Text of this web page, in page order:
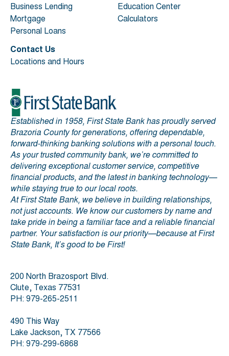
Business Lending
Mortgage
Personal Loans
Education Center
Calculators
Contact Us
Locations and Hours
Established in 1958, First State Bank has proudly served
Brazoria County for generations, offering dependable,
forward-thinking banking solutions with a personal touch.
As your trusted community bank, we’re committed to
delivering exceptional customer service, competitive
financial products, and the latest in banking technology—
while staying true to our local roots.
At First State Bank, we believe in building relationships,
not just accounts. We know our customers by name and
take pride in being a familiar face and a reliable financial
partner. Your satisfaction is our priority—because at First
State Bank, It’s good to be First!
200 North Brazosport Blvd.
Clute, Texas 77531
PH: 979-265-2511
490 This Way
Lake Jackson, TX 77566
PH: 979-299-6868